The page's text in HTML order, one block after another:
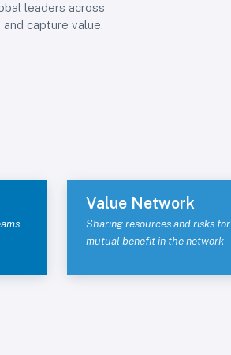
leaders across
capture value.
Value Network
Sharing resources and risks for
mutual benefit in the network